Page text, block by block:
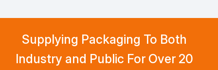
Supplying Packaging To Both
Industry and Public For Over 20